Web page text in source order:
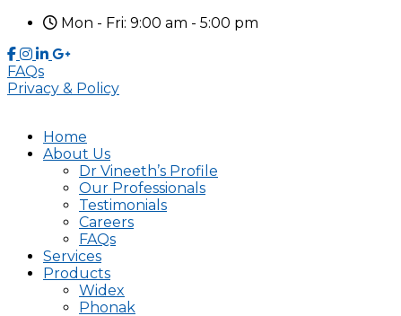
Mon - Fri: 9:00 am - 5:00 pm
FAQs
Privacy & Policy
Home
About Us
Dr Vineeth’s Profile
Our Professionals
Testimonials
Careers
FAQs
Services
Products
Widex
Phonak